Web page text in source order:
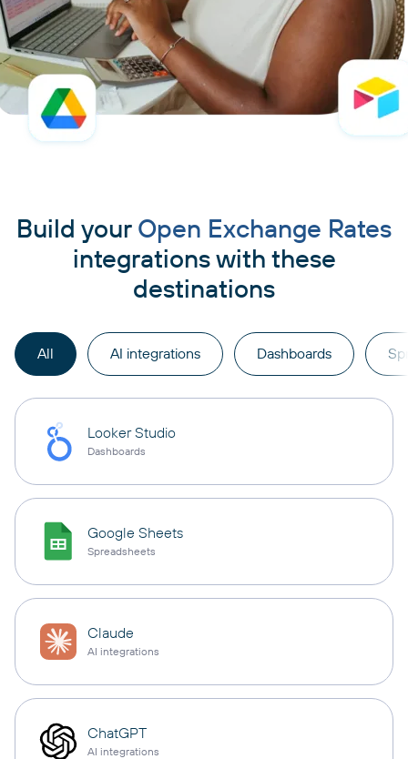
Build your Open Exchange Rates
integrations with these
destinations
All AI integrations Dashboards
Looker Studio
Dashboards
Google Sheets
Spreadsheets
Claude
AI integrations
ChatGPT
AI integrations